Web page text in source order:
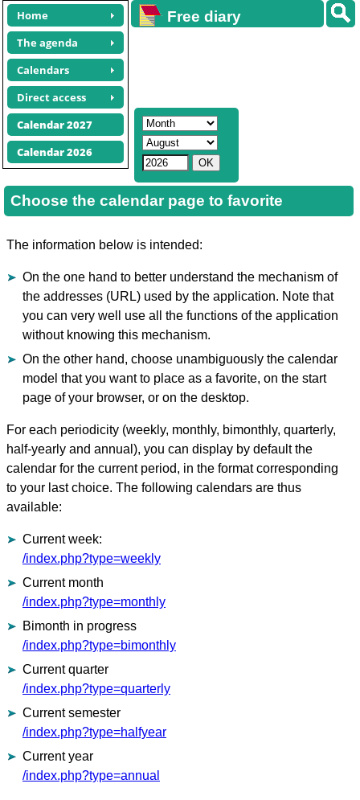
Home
The agenda
Calendars
Direct access
Calendar 2027
Calendar 2026
Free diary
Choose the calendar page to favorite
The information below is intended:
On the one hand to better understand the mechanism of
the addresses (URL) used by the application. Note that
you can very well use all the functions of the application
without knowing this mechanism.
On the other hand, choose unambiguously the calendar
model that you want to place as a favorite, on the start
page of your browser, or on the desktop.
For each periodicity (weekly, monthly, bimonthly, quarterly,
half-yearly and annual), you can display by default the
calendar for the current period, in the format corresponding
to your last choice. The following calendars are thus
available:
Current week:
/index.php?type=weekly
Current month
/index.php?type=monthly
Bimonth in progress
/index.php?type=bimonthly
Current quarter
/index.php?type=quarterly
Current semester
/index.php?type=halfyear
Current year
/index.php?type=annual